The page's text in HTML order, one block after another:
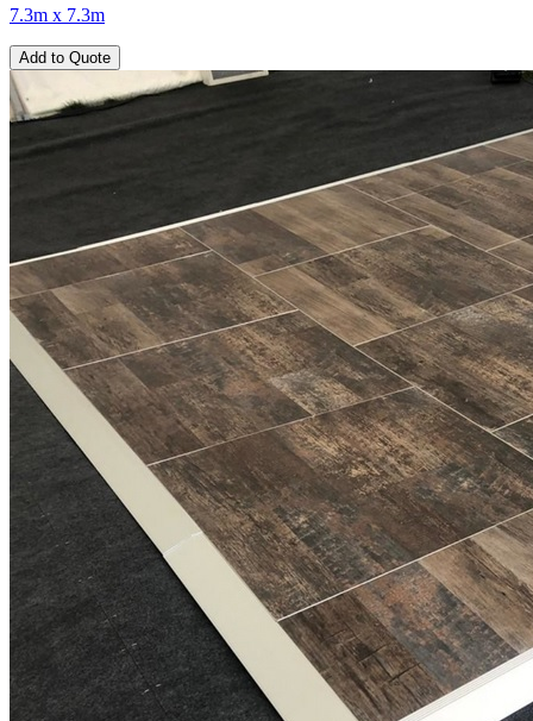
7.3m x 7.3m
Add to Quote